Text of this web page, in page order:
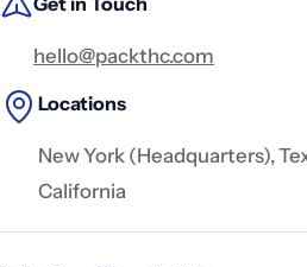
hello@packthc.com
Locations
New York (Headquarters),
California